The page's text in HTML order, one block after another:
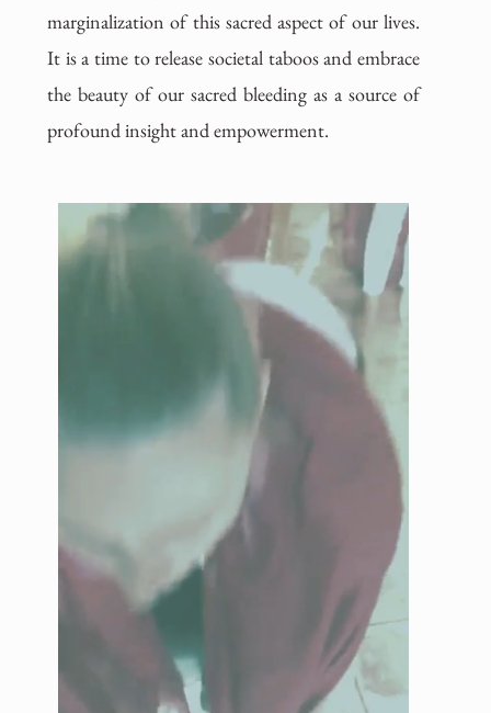
marginalization of this sacred aspect of our lives.
It is a time to release societal taboos and embrace
the beauty of our sacred bleeding as a source of
profound insight and empowerment.